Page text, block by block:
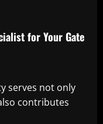
for Your Gate
serves not only
contributes